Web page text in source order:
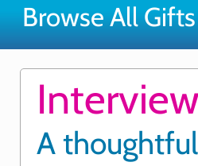
Browse All Gifts
A